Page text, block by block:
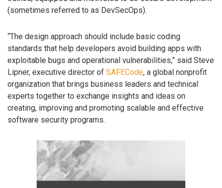
(sometimes referred to as DevSecOps).
“The design approach should include basic coding
standards that help developers avoid building apps with
exploitable bugs and operational vulnerabilities,” said Steve
Lipner, executive director of SAFECode, a global nonprofit
organization that brings business leaders and technical
experts together to exchange insights and ideas on
creating, improving and promoting scalable and effective
software security programs.